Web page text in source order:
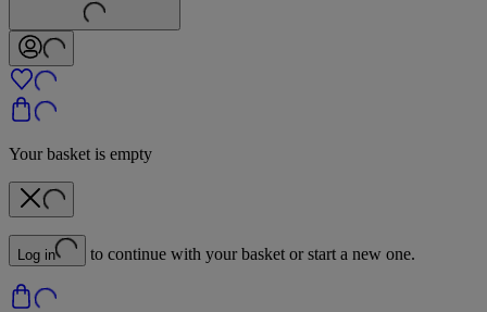
Your basket is empty
Log in to continue with your basket or start a new one.